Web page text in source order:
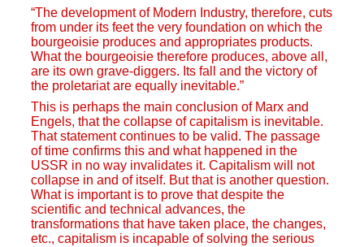
“The development of Modern Industry, therefore, cuts
from under its feet the very foundation on which the
bourgeoisie produces and appropriates products.
What the bourgeoisie therefore produces, above all,
are its own grave-diggers. Its fall and the victory of
the proletariat are equally inevitable.”
This is perhaps the main conclusion of Marx and
Engels, that the collapse of capitalism is inevitable.
That statement continues to be valid. The passage
of time confirms this and what happened in the
USSR in no way invalidates it. Capitalism will not
collapse in and of itself. But that is another question.
What is important is to prove that despite the
scientific and technical advances, the
transformations that have taken place, the changes,
etc., capitalism is incapable of solving the serious